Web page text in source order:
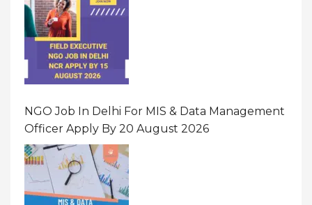
NGO Job In Delhi For MIS & Data Management
Officer Apply By 20 August 2026